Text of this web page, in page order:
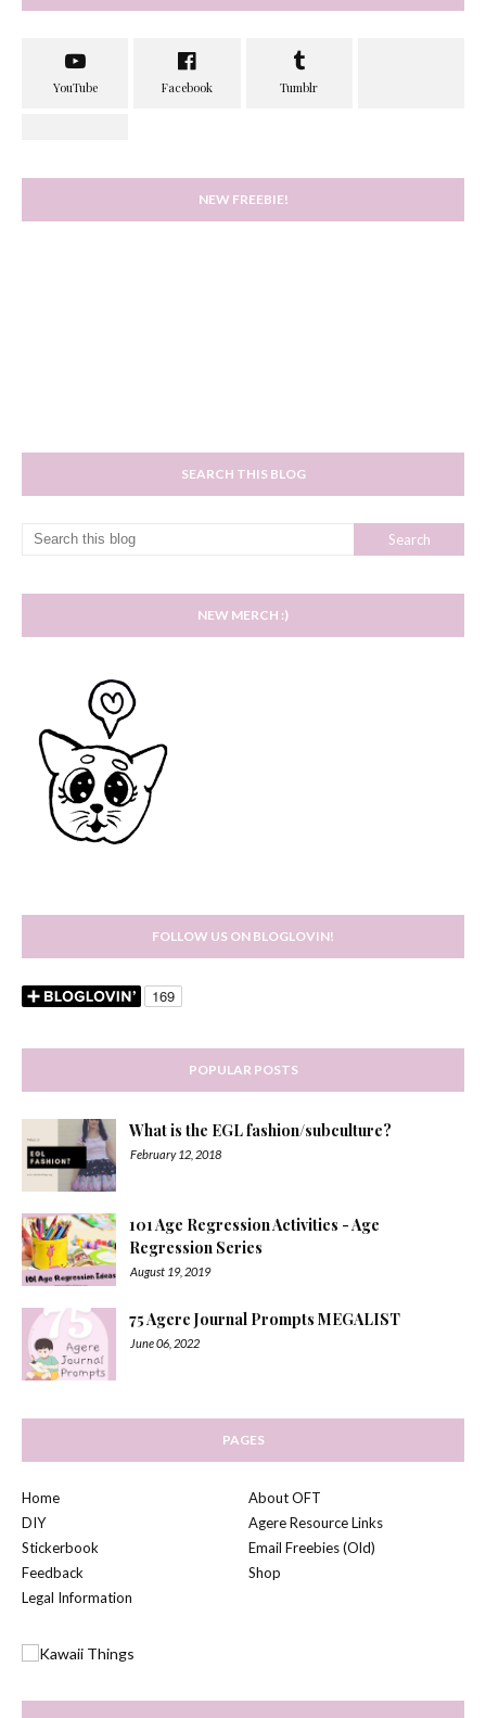
NEW FREEBIE!
SEARCH THIS BLOG
NEW MERCH :)
FOLLOW US ON BLOGLOVIN!
POPULAR POSTS
What is the EGL fashion/subculture?
February 12, 2018
101 Age Regression Activities - Age
Regression Series
August 19, 2019
75 Agere Journal Prompts MEGALIST
June 06, 2022
PAGES
Home
About OFT
DIY
Agere Resource Links
Stickerbook
Email Freebies (Old)
Feedback
Shop
Legal Information